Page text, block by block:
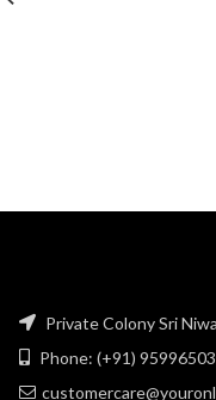
Private Colony Sri
Phone: (+91)